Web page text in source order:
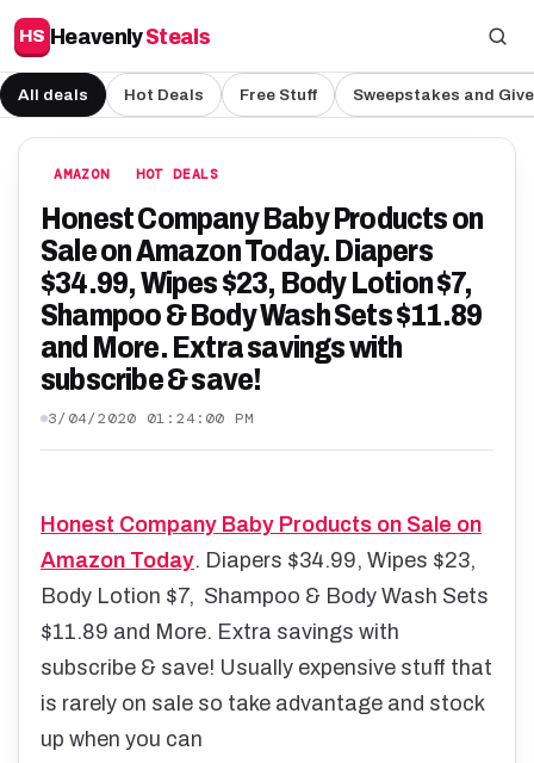
HS HeavenlySteals
All deals Hot Deals Free Stuff Sweepstakes and
AMAZON HOT DEALS
Honest Company Baby Products on
Sale on Amazon Today. Diapers
$34.99, Wipes $23, Body Lotion $7,
Shampoo & Body Wash Sets $11.89
and More. Extra savings with
subscribe & save!
3/04/2020 01:24:00 PM
Honest Company Baby Products on Sale on
Amazon Today. Diapers $34.99, Wipes $23,
Body Lotion $7, Shampoo & Body Wash Sets
$11.89 and More. Extra savings with
subscribe & save! Usually expensive stuff that
is rarely on sale so take advantage and stock
up when you can